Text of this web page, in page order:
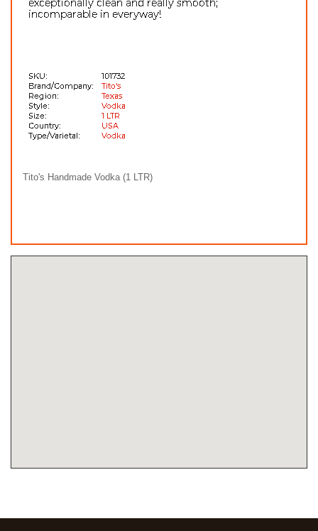
Tito's Handmade Vodka (1 LTR)